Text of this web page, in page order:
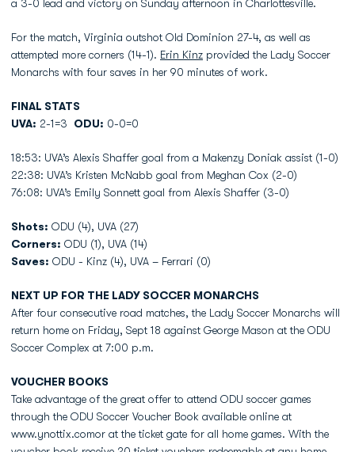
a 3-0 lead and victory on Sunday afternoon in Charlottesville.
For the match, Virginia outshot Old Dominion 27-4, as well as
attempted more corners (14-1). Erin Kinz provided the Lady Soccer
Monarchs with four saves in her 90 minutes of work.
FINAL STATS
UVA: 2-1=3 ODU: 0-0=0
18:53: UVA’s Alexis Shaffer goal from a Makenzy Doniak assist (1-0)
22:38: UVA’s Kristen McNabb goal from Meghan Cox (2-0)
76:08: UVA’s Emily Sonnett goal from Alexis Shaffer (3-0)
Shots: ODU (4), UVA (27)
Corners: ODU (1), UVA (14)
Saves: ODU - Kinz (4), UVA – Ferrari (0)
NEXT UP FOR THE LADY SOCCER MONARCHS
After four consecutive road matches, the Lady Soccer Monarchs will
return home on Friday, Sept 18 against George Mason at the ODU
Soccer Complex at 7:00 p.m.
VOUCHER BOOKS
Take advantage of the great offer to attend ODU soccer games
through the ODU Soccer Voucher Book available online at
www.ynottix.comor at the ticket gate for all home games. With the